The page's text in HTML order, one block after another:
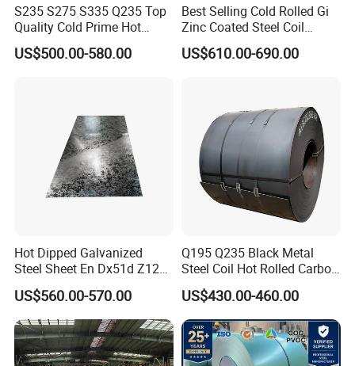
S235 S275 S335 Q235 Top
Quality Cold Prime Hot
Rolled Carbon Steel Coil
US$500.00-580.00
Best Selling Cold Rolled Gi
Zinc Coated Steel Coil
Q235B GB Z40-275 Hot
Dipped Galvanized Steel
US$610.00-690.00
Hot Dipped Galvanized
Steel Sheet En Dx51d Z120
0.6mm 0.8mm 1.1mm
Regular Spangles Zinc
Coating Sheet
US$560.00-570.00
Q195 Q235 Black Metal
Steel Coil Hot Rolled Carbon
Steel Coil Manufacturing
Metal Steel Coil 2.0mm-
16mm Thickness 1500mm
1250mm Width Sph440
Steel Coil
US$430.00-460.00